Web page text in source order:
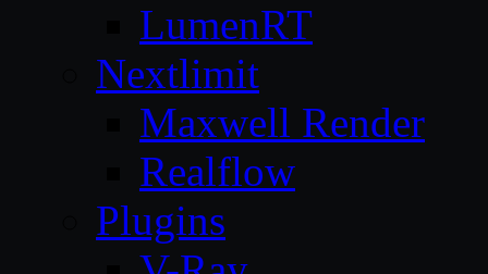
LumenRT
Nextlimit
Maxwell Render
Realflow
Plugins